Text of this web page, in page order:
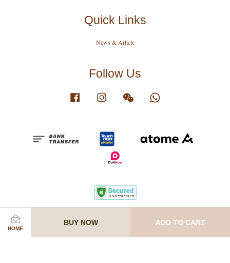
HOME
BUY NOW ADD TO CART
Quick Links
News & Article
Follow Us
Facebook Instagram Wechat